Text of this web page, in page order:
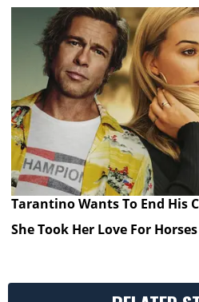
Tarantino Wants To End His
She Took Her Love For